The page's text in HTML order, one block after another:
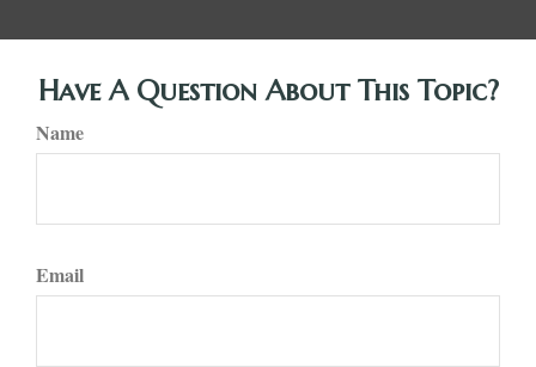
Have A Question About This Topic?
Name
Email